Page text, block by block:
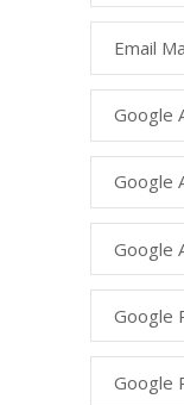
Email
Google
Google
Google
Google
Google